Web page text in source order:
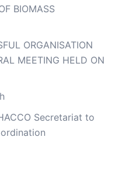
BIOMASS
ORGANISATION
MEETING HELD ON
Secretariat to